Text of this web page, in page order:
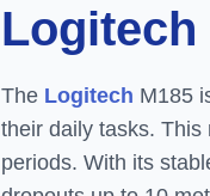
Logitech
The Logitech M185
their daily tasks. This
periods. With its